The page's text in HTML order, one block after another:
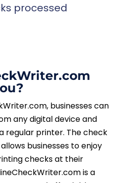
processed
businesses can
any digital device and
regular printer. The check
businesses to enjoy
checks at their
is a